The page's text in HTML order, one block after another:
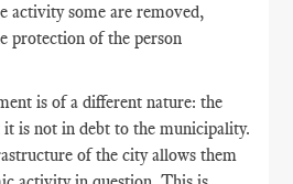
activity some are removed,
protection of the person
is of a different nature: the
is not in debt to the municipality.
of the city allows them